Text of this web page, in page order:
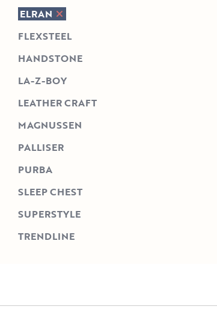
ELRAN
FLEXSTEEL
HANDSTONE
LA-Z-BOY
LEATHER CRAFT
MAGNUSSEN
PALLISER
PURBA
SLEEP CHEST
SUPERSTYLE
TRENDLINE